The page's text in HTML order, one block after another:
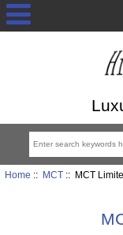
Home :: MCT:: MCT